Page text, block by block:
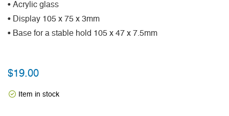
• Acrylic glass
• Display 105 x 75 x 3mm
• Base for a stable hold 105 x 47 x 7.5mm
$19.00
Item in stock